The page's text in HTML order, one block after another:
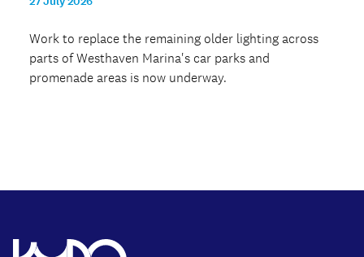
Work to replace the remaining older lighting across
parts of Westhaven Marina's car parks and
promenade areas is now underway.